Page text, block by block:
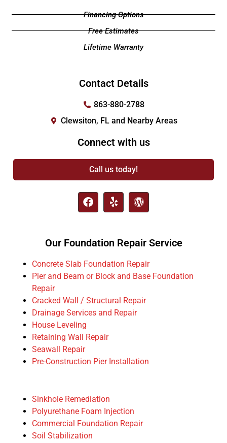
Financing Options
Free Estimates
Lifetime Warranty
Contact Details
863-880-2788
Clewsiton, FL and Nearby Areas
Connect with us
Call us today!
Our Foundation Repair Service
Concrete Slab Foundation Repair
Pier and Beam or Block and Base Foundation
Repair
Cracked Wall / Structural Repair
Drainage Services and Repair
House Leveling
Retaining Wall Repair
Seawall Repair
Pre-Construction Pier Installation
Sinkhole Remediation
Polyurethane Foam Injection
Commercial Foundation Repair
Soil Stabilization